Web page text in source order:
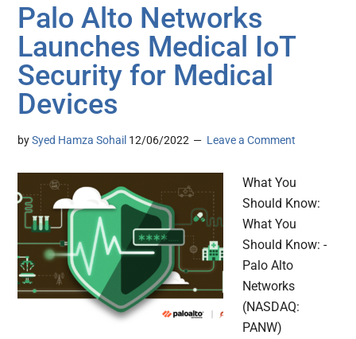
Palo Alto Networks
Launches Medical IoT
Security for Medical
Devices
bySyed Hamza Sohail 12/06/2022 Leave a Comment
What You
Should Know:
What You
Should Know: -
Palo Alto
Networks
(NASDAQ:
PANW)